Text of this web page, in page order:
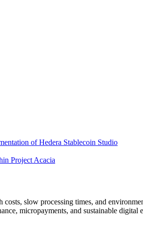
of Hedera Stablecoin Studio
Project Acacia
slow processing times, and
micropayments, and sustainable digital